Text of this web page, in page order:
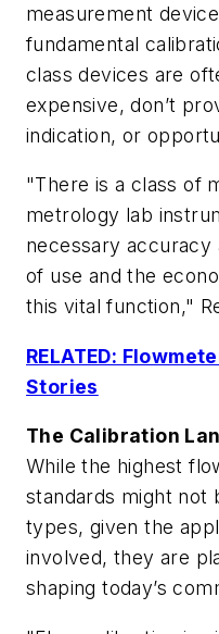
measurement
fundamental
class devices are
expensive, don’t
indication, or
"There is a class of
metrology lab
necessary accuracy
of use and the
this vital function,"
RELATED:
Stories
The Calibration
While the highest
standards might not
types, given the
involved, they are
shaping today’s